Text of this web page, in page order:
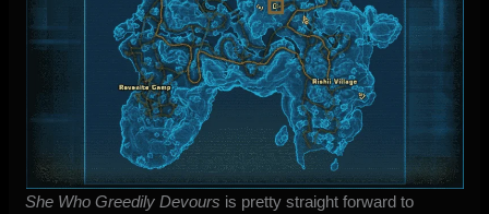
She Who Greedily Devours is pretty straight forward to